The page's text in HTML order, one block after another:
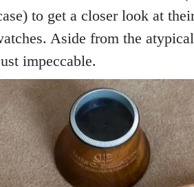
to get a closer look at
Aside from the
impeccable.